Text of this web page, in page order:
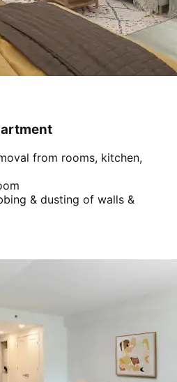
from rooms, kitchen,
& dusting of walls &